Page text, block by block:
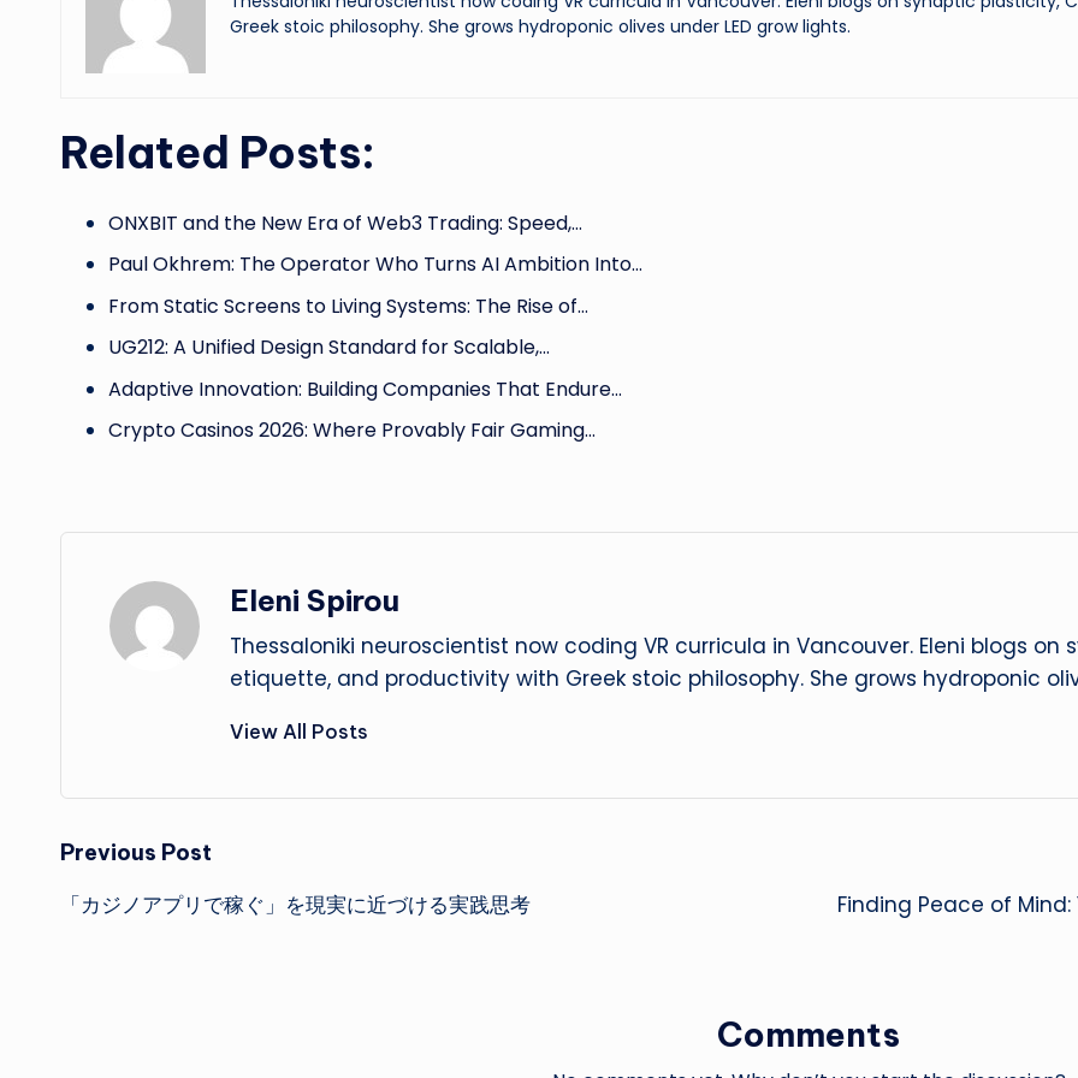
Greek stoic philosophy. She grows hydroponic olives under LED grow lights.
Related Posts:
ONXBIT and the New Era of Web3 Trading: Speed,…
Paul Okhrem: The Operator Who Turns AI Ambition Into…
From Static Screens to Living Systems: The Rise of…
UG212: A Unified Design Standard for Scalable,…
Adaptive Innovation: Building Companies That Endure…
Crypto Casinos 2026: Where Provably Fair Gaming…
Eleni Spirou
Thessaloniki neuroscientist now coding VR curricula in Vancouver. Eleni blogs
etiquette, and productivity with Greek stoic philosophy. She grows hydroponic
View All Posts
Post
navigation
Previous Post
「カジノアプリで稼ぐ」を現実に近づける実践思考
Finding Peace of
Comments